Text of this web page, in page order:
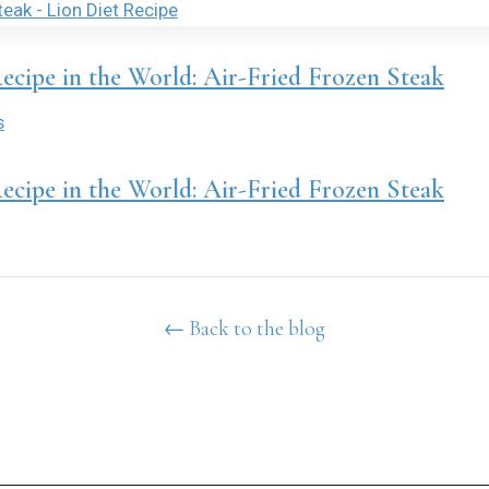
in the World: Air-Fried Frozen Steak
in the World: Air-Fried Frozen Steak
← Back to the blog